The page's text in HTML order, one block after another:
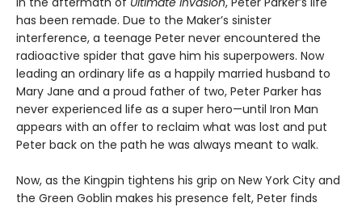
has been remade. Due to the Maker’s sinister
interference, a teenage Peter never encountered the
radioactive spider that gave him his superpowers. Now
leading an ordinary life as a happily married husband to
Mary Jane and a proud father of two, Peter Parker has
never experienced life as a super hero—until Iron Man
appears with an offer to reclaim what was lost and put
Peter back on the path he was always meant to walk.
Now, as the Kingpin tightens his grip on New York City and
the Green Goblin makes his presence felt, Peter finds